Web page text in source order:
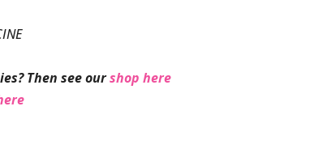
Then see ourshop here